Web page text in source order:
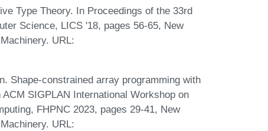
Type Theory. In Proceedings of the 33rd
Science, LICS '18, pages 56-65, New
URL:
Shape-constrained array programming with
SIGPLAN International Workshop on
FHPNC 2023, pages 29-41, New
URL: